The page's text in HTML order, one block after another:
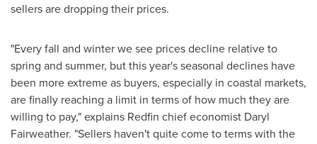
sellers are dropping their prices.
"Every fall and winter we see prices decline relative to
spring and summer, but this year's seasonal declines have
been more extreme as buyers, especially in coastal markets,
are finally reaching a limit in terms of how much they are
willing to pay," explains Redfin chief economist Daryl
Fairweather. "Sellers haven't quite come to terms with the